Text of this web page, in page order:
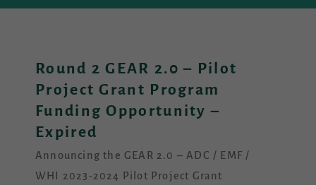
Round 2 GEAR 2.0 – Pilot
Project Grant Program
Funding Opportunity –
Expired
Announcing the GEAR 2.0 – ADC / EMF /
WHI 2023-2024 Pilot Project Grant